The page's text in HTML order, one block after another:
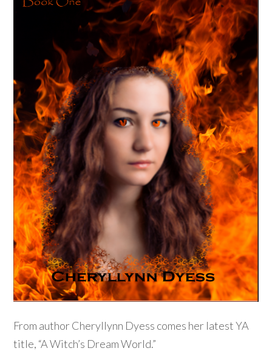
From author Cheryllynn Dyess comes her latest YA
title, “A Witch’s Dream World.”